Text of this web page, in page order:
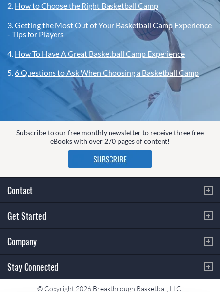
2. How to Choose the Right Basketball Camp
3.Getting the Most Out of Your Basketball Camp Experience
- Tips for Players
4. How To Have A Great Basketball Camp Experience
5.6 Questions to Ask When Choosing a Basketball Camp
Subscribe to our free monthly newsletter to receive three free
eBooks with over 270 pages of content!
Contact
Get Started
Company
Stay Connected
© Copyright 2026 Breakthrough Basketball, LLC.